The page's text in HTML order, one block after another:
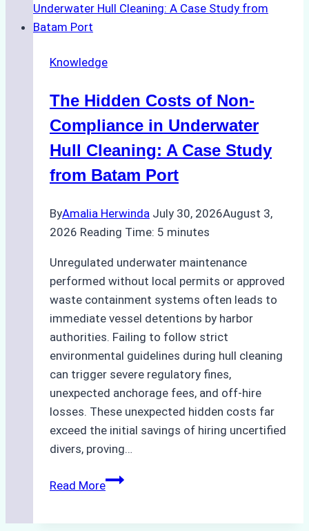
for
Indonesia’s
Protected
Areas
Knowledge
The Hidden Costs of Non-
Compliance in Underwater
Hull Cleaning: A Case Study
from Batam Port
ByAmalia Herwinda July 30, 2026August 3,
2026 Reading Time: 5 minutes
Unregulated underwater maintenance
performed without local permits or approved
waste containment systems often leads to
immediate vessel detentions by harbor
authorities. Failing to follow strict
environmental guidelines during hull cleaning
can trigger severe regulatory fines,
unexpected anchorage fees, and off-hire
losses. These unexpected hidden costs far
exceed the initial savings of hiring uncertified
divers, proving…
Read MoreThe